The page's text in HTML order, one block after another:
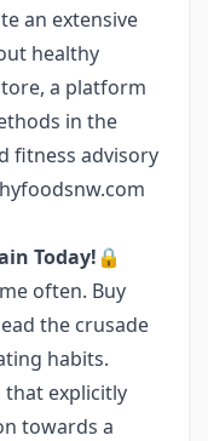
an extensive
healthy
a platform
in the
fitness advisory
Today!🔒
often. Buy
the crusade
habits.
explicitly
towards a